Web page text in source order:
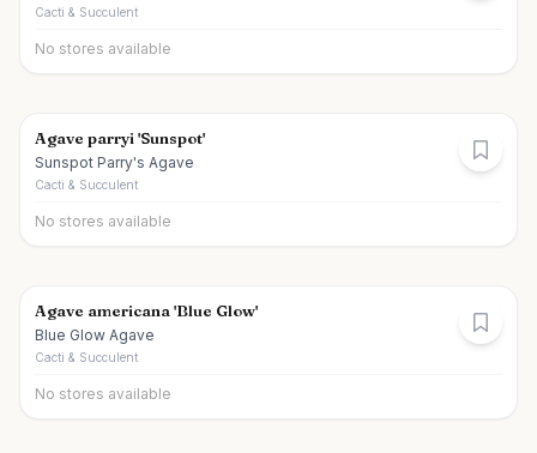
Cacti & Succulent
No stores available
Agave parryi 'Sunspot'
Sunspot Parry's Agave
Cacti & Succulent
No stores available
Agave americana 'Blue Glow'
Blue Glow Agave
Cacti & Succulent
No stores available